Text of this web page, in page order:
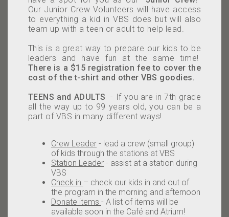
Our Junior Crew Volunteers will have access
to everything a kid in VBS does but will also
team up with a teen or adult to help lead.
This is a great way to prepare our kids to be
leaders and have fun at the same time!
There is a $15 registration fee to cover the
cost of the t-shirt and other VBS goodies.
TEENS and ADULTS - If you are in 7th grade
all the way up to 99 years old, you can be a
part of VBS in many different ways!
Crew Leader - lead a crew (small group)
of kids through the stations at VBS
Station Leader - assist at a station during
VBS
Check in – check our kids in and out of
the program in the morning and afternoon
Donate items - A list of items will be
available soon in the Café and Atrium!